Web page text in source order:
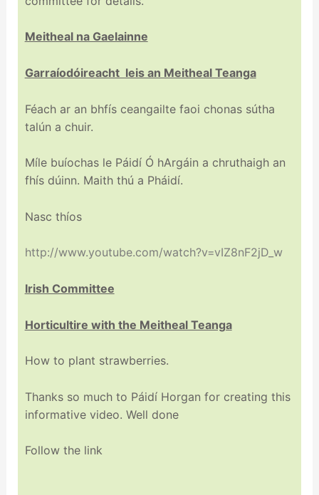
Meitheal na Gaelainne
Garraíodóireacht leis an Meitheal Teanga
Féach ar an bhfís ceangailte faoi chonas sútha
talún a chuir.
Míle buíochas le Páidí Ó hArgáin a chruthaigh an
fhís dúinn. Maith thú a Pháidí.
Nasc thíos
http://www.youtube.com/watch?v=vIZ8nF2jD_w
Irish Committee
Horticultire with the Meitheal Teanga
How to plant strawberries.
Thanks so much to Páidí Horgan for creating this
informative video. Well done
Follow the link